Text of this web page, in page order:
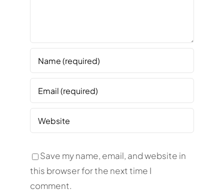
Save my name, email, and website in
this browser for the next time I
comment.